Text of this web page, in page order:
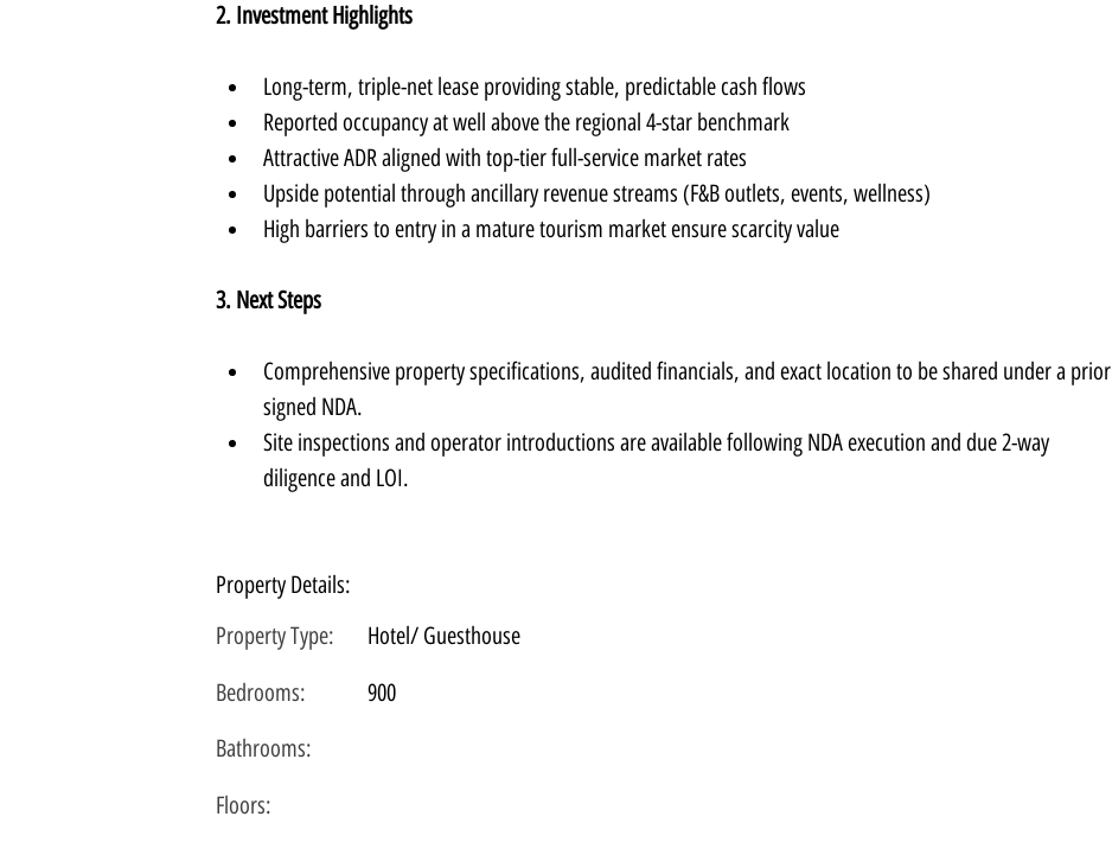
2. Investment Highlights
Long-term, triple-net lease providing stable, predictable cash flows
Reported occupancy at well above the regional 4-star benchmark
Attractive ADR aligned with top-tier full-service market rates
Upside potential through ancillary revenue streams (F&B outlets, events, wellness)
High barriers to entry in a mature tourism market ensure scarcity value
3. Next Steps
Comprehensive property specifications, audited financials, and exact location to be shared under a prior
signed NDA.
Site inspections and operator introductions are available following NDA execution and due 2-way
diligence and LOI.
Property Details:
Property Type:
Bedrooms:
Bathrooms:
Hotel/ Guesthouse
900
Floors: